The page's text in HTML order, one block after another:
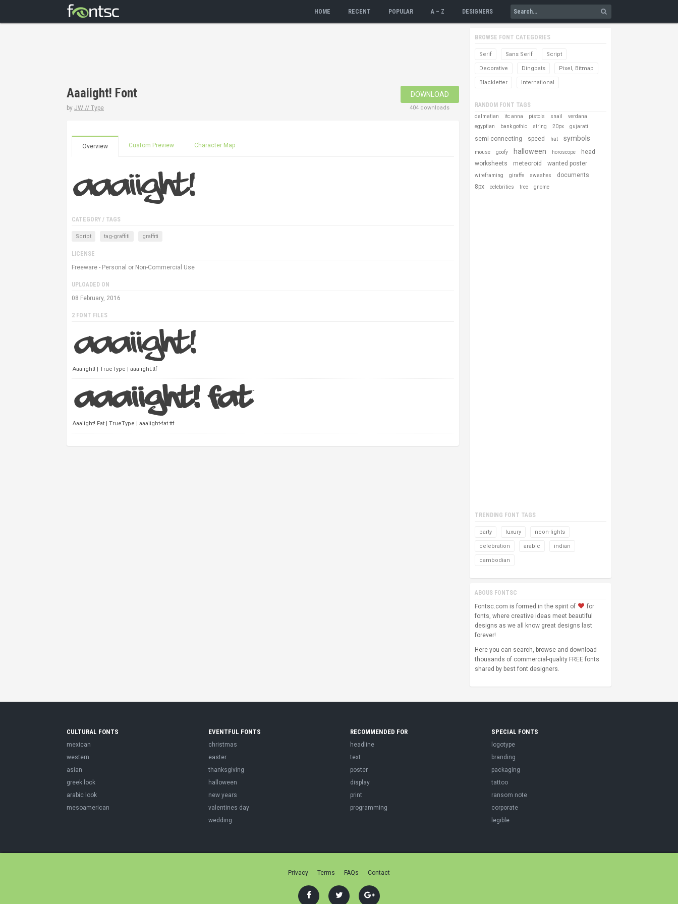
HOME RECENT POPULAR A – Z DESIGNERS
Aaaiight! Font
by JW // Type
DOWNLOAD
404 downloads
Overview Custom Preview Character Map
CATEGORY / TAGS
Script tag-graffiti graffiti
LICENSE
Freeware - Personal or Non-Commercial Use
UPLOADED ON
08 February, 2016
2 FONT FILES
Aaaiight! | TrueType | aaaiight.ttf
Aaaiight! Fat | TrueType | aaaiight-fat.ttf
BROWSE FONT CATEGORIES
Serif Sans Serif Script
Decorative Dingbats Pixel, Bitmap
Blackletter International
RANDOM FONT TAGS
dalmatian itc anna pistols snail
verdana
egyptian
bank gothic string 20px gujarati
semi-connecting speed hat symbols
mouse goofy halloween horoscope
head
worksheets
meteoroid wanted poster
wireframing giraffe swashes
documents
8px
celebrities tree gnome
TRENDING FONT TAGS
party luxury neon-lights
celebration arabic indian
cambodian
ABOUS FONTSC
Fontsc.com is formed in the spirit of
for
fonts, where creative ideas meet beautiful
designs as we all know great designs last
forever!
Here you can search, browse and download
thousands of commercial-quality FREE fonts
shared by best font designers.
CULTURAL FONTS
mexican
western
asian
greek look
arabic look
mesoamerican
EVENTFUL FONTS
christmas
easter
thanksgiving
halloween
new years
valentines day
wedding
RECOMMENDED FOR
headline
text
poster
display
print
programming
SPECIAL FONTS
logotype
branding
packaging
tattoo
ransom note
corporate
legible
Privacy Terms FAQs Contact